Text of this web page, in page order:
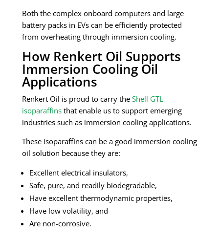
Both the complex onboard computers and large
battery packs in EVs can be efficiently protected
from overheating through immersion cooling.
How Renkert Oil Supports
Immersion Cooling Oil
Applications
Renkert Oil is proud to carry the Shell GTL
isoparaffins that enable us to support emerging
industries such as immersion cooling applications.
These isoparaffins can be a good immersion cooling
oil solution because they are:
Excellent electrical insulators,
Safe, pure, and readily biodegradable,
Have excellent thermodynamic properties,
Have low volatility, and
Are non-corrosive.